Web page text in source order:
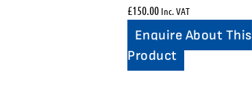
£150.00 Inc. VAT
Enquire About This
Product